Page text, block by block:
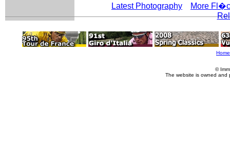
Latest Photography
More
Home
©
The website is owned and